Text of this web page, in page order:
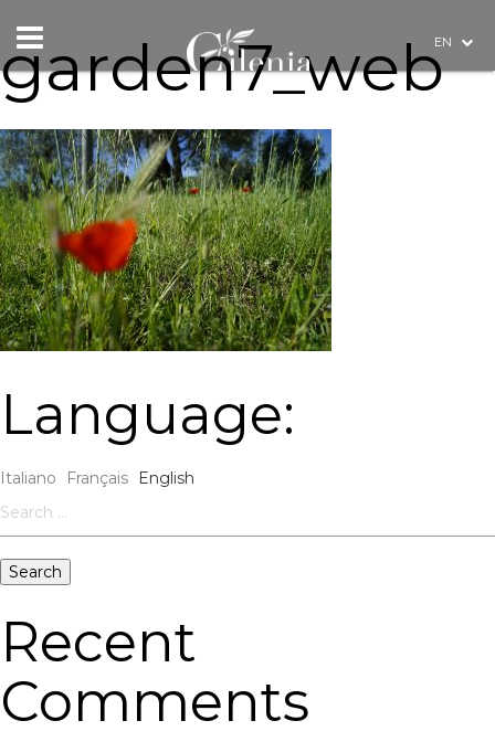
EN
garden7_web
Language:
Italiano Français English
for:
Recent
Comments